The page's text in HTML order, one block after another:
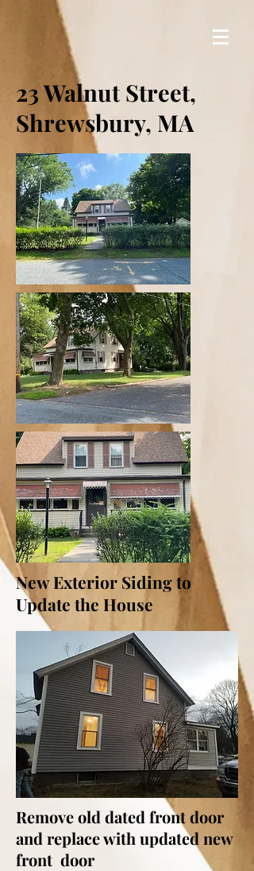
23 Walnut Street,
Shrewsbury, MA
New Exterior Siding to
Update the House
Remove old dated front door
and replace with updated new
front door